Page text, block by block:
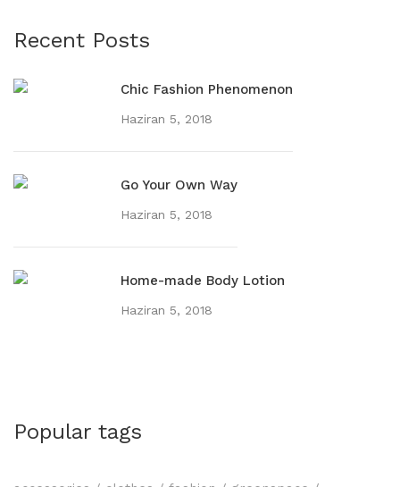
Recent Posts
Chic Fashion Phenomenon
Haziran 5, 2018
Go Your Own Way
Haziran 5, 2018
Home-made Body Lotion
Haziran 5, 2018
Popular tags